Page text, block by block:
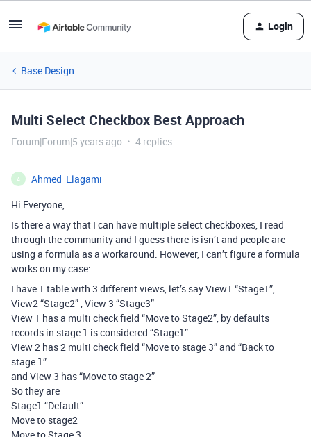
Login
Base Design
Multi Select Checkbox Best Approach
Forum|Forum|5 years ago 4 replies
A
Ahmed_Elagami
Hi Everyone,
Is there a way that I can have multiple select checkboxes, I read
through the community and I guess there is isn’t and people are
using a formula as a workaround. However, I can’t figure a formula
works on my case:
I have 1 table with 3 different views, let’s say View1 “Stage1”,
View2 “Stage2” , View 3 “Stage3”
View 1 has a multi check field “Move to Stage2”, by defaults
records in stage 1 is considered “Stage1”
View 2 has 2 multi check field “Move to stage 3” and “Back to
stage 1”
and View 3 has “Move to stage 2”
So they are
Stage1 “Default”
Move to stage2